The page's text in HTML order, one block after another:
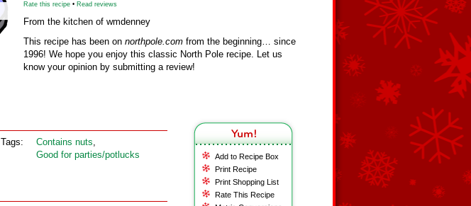
Rate this recipe • Read reviews
From the kitchen of wmdenney
This recipe has been on northpole.com from the beginning… since
1996! We hope you enjoy this classic North Pole recipe. Let us
know your opinion by submitting a review!
Add to Recipe Box
Print Recipe
Print Shopping List
Rate This Recipe
Tags: Contains nuts,
Good for parties/potlucks